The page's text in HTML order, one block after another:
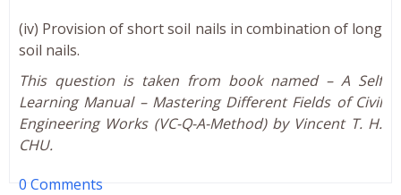
(iv) Provision of short soil nails in combination of long
soil nails.
This question is taken from book named – A Self
Learning Manual – Mastering Different Fields of Civil
Engineering Works (VC-Q-A-Method) by Vincent T. H.
CHU.
0 Comments